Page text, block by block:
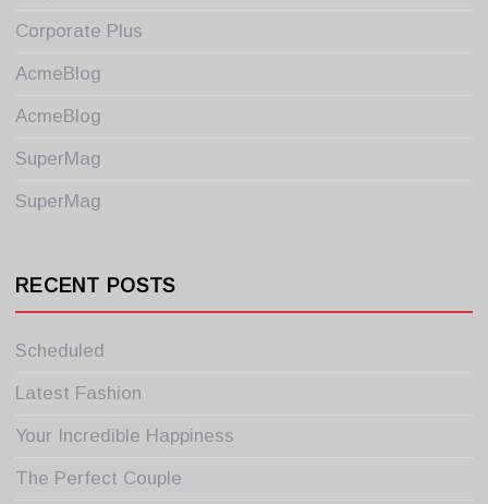
Corporate Plus
AcmeBlog
AcmeBlog
SuperMag
SuperMag
RECENT POSTS
Scheduled
Latest Fashion
Your Incredible Happiness
The Perfect Couple